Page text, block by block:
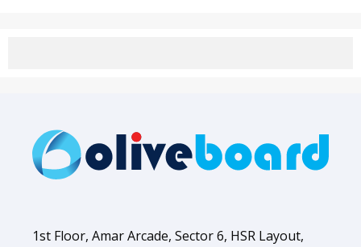
1st Floor, Amar Arcade, Sector 6, HSR Layout,